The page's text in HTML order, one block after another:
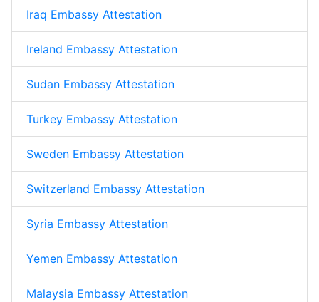
Iraq Embassy Attestation
Ireland Embassy Attestation
Sudan Embassy Attestation
Turkey Embassy Attestation
Sweden Embassy Attestation
Switzerland Embassy Attestation
Syria Embassy Attestation
Yemen Embassy Attestation
Malaysia Embassy Attestation